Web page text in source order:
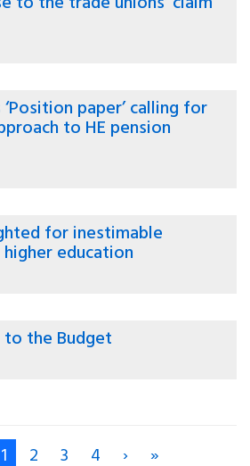
‘Position paper’ calling for
to HE pension
for inestimable
education
to the Budget
1 2 3 4 › »